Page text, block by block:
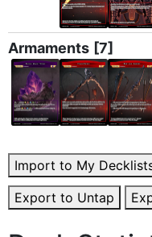
Armaments [7]
Import to My
Export to Untap